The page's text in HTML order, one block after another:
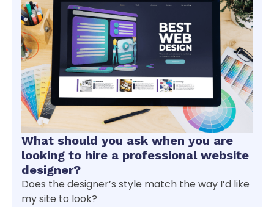
What should you ask when you are
looking to hire a professional website
designer?
Does the designer’s style match the way I’d like
my site to look?